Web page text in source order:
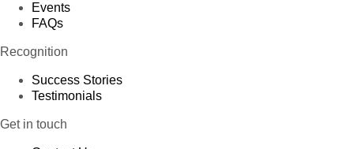
Events
FAQs
Recognition
Success Stories
Testimonials
Get in touch